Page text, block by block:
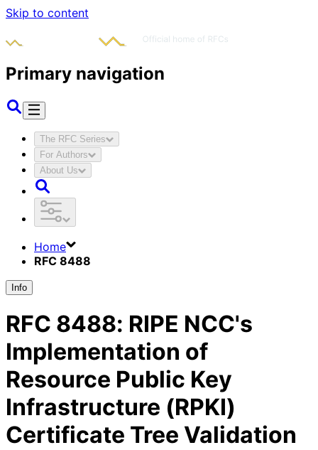
Skip to content
Primary navigation
The RFC Series
For Authors
About Us
Home
RFC 8488
Info
RFC 8488: RIPE NCC's
Implementation of
Resource Public Key
Infrastructure (RPKI)
Certificate Tree Validation